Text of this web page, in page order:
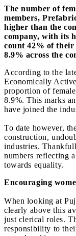
The number of
members,
higher than the
company, with its
count 42% of their
8.9% across the
According to the
Economically
proportion of
8.9%. This marks
have joined the
To date however,
construction,
industries.
numbers reflecting
towards equality.
Encouraging
When looking at
clearly above this
just clerical roles.
responsibility to